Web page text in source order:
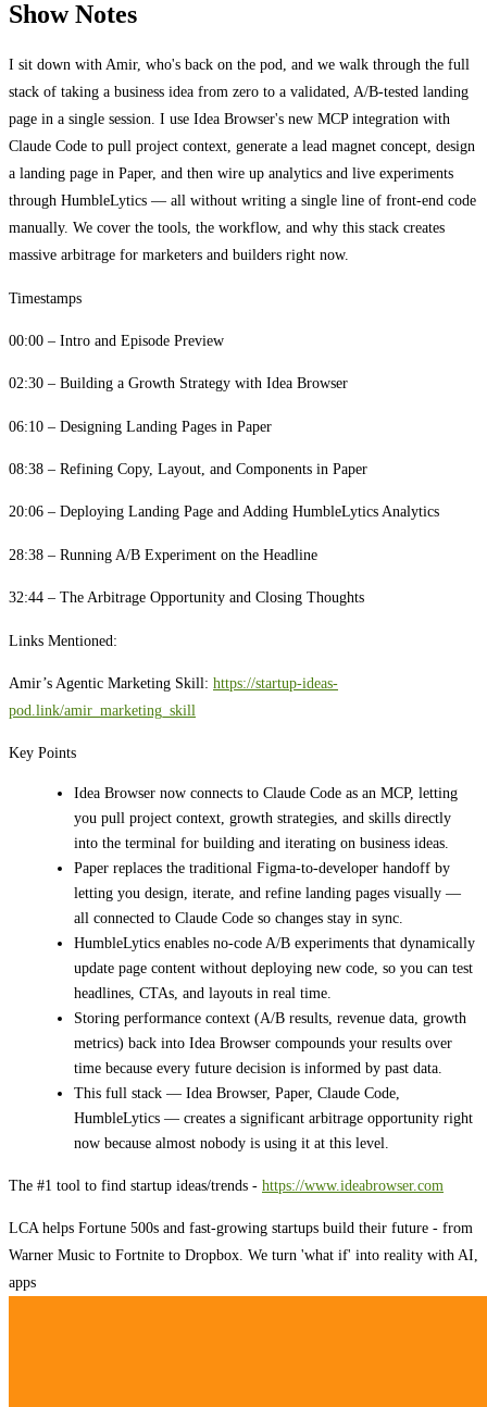
Show Notes
I sit down with Amir, who's back on the pod, and we walk through the full
stack of taking a business idea from zero to a validated, A/B-tested landing
page in a single session. I use Idea Browser's new MCP integration with
Claude Code to pull project context, generate a lead magnet concept, design
a landing page in Paper, and then wire up analytics and live experiments
through HumbleLytics — all without writing a single line of front-end code
manually. We cover the tools, the workflow, and why this stack creates
massive arbitrage for marketers and builders right now.
Timestamps
00:00 – Intro and Episode Preview
02:30 – Building a Growth Strategy with Idea Browser
06:10 – Designing Landing Pages in Paper
08:38 – Refining Copy, Layout, and Components in Paper
20:06 – Deploying Landing Page and Adding HumbleLytics Analytics
28:38 – Running A/B Experiment on the Headline
32:44 – The Arbitrage Opportunity and Closing Thoughts
Links Mentioned:
Amir’s Agentic Marketing Skill: https://startup-ideas-
pod.link/amir_marketing_skill
Key Points
Idea Browser now connects to Claude Code as an MCP, letting
you pull project context, growth strategies, and skills directly
into the terminal for building and iterating on business ideas.
Paper replaces the traditional Figma-to-developer handoff by
letting you design, iterate, and refine landing pages visually —
all connected to Claude Code so changes stay in sync.
HumbleLytics enables no-code A/B experiments that dynamically
update page content without deploying new code, so you can test
headlines, CTAs, and layouts in real time.
Storing performance context (A/B results, revenue data, growth
metrics) back into Idea Browser compounds your results over
time because every future decision is informed by past data.
This full stack — Idea Browser, Paper, Claude Code,
HumbleLytics — creates a significant arbitrage opportunity right
now because almost nobody is using it at this level.
The #1 tool to find startup ideas/trends - https://www.ideabrowser.com
LCA helps Fortune 500s and fast-growing startups build their future - from
Warner Music to Fortnite to Dropbox. We turn 'what if' into reality with AI,
apps